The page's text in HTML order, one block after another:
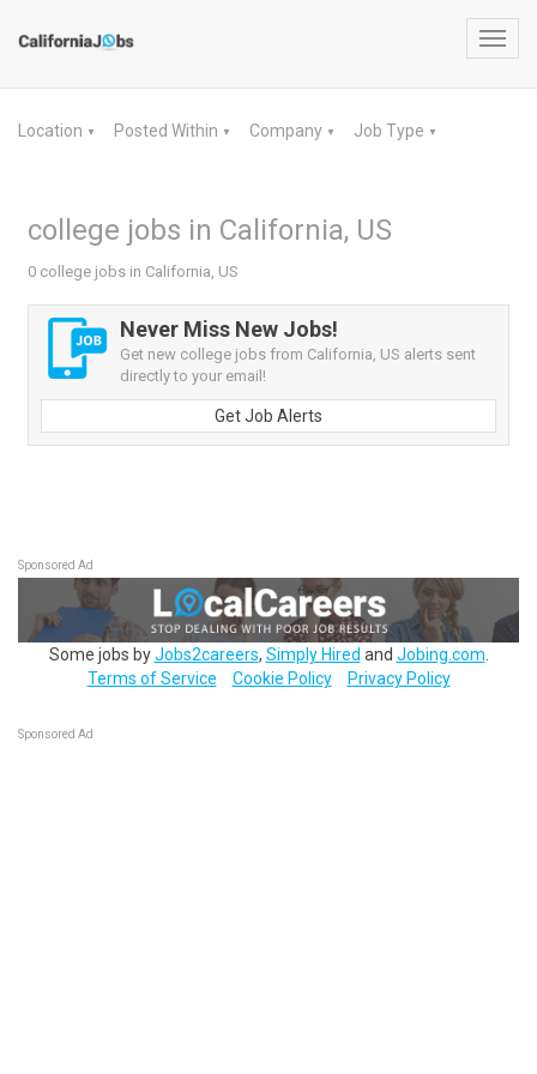
Location ▼ Posted Within ▼ Company ▼ Job Type ▼
college jobs in California, US
0 college jobs in California, US
Never Miss New Jobs!
Get new college jobs from California, US alerts sent
directly to your email!
Get Job Alerts
Sponsored Ad
Some jobs byJobs2careers, Simply Hired and Jobing.com
Terms of Service
Cookie Policy Privacy Policy
Sponsored Ad